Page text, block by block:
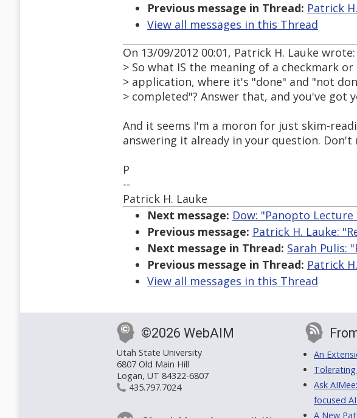
Previous message in Thread: Patrick
View all messages in this Thread
On 13/09/2012 00:01, Patrick H. Lauke wrote:
> So what IS the meaning of a checkmark
> application, where it's "done" and "not
> completed"? Answer that, and you've got
And it seems I'm a moron for just skim-
answering it already in your question. Don't
P
--
Patrick H. Lauke
Next message: Dow: "Panopto
Previous message: Patrick H. Lauke:
Next message in Thread: Sarah Pulis:
Previous message in Thread: Patrick
View all messages in this Thread
©2026 WebAIM
Utah State University
6807 Old Main Hill
Logan, UT 84322-6807
435.797.7024
An
Ask
focused
A New